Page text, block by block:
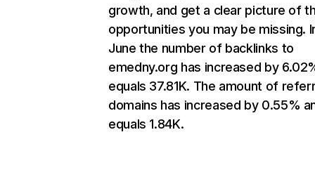
growth, and get a clear picture of
opportunities you may be missing.
June the number of backlinks to
emedny.org has increased by
equals 37.81K. The amount of
domains has increased by 0.55%
equals 1.84K.